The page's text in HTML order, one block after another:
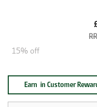
15% off
Earn in Customer